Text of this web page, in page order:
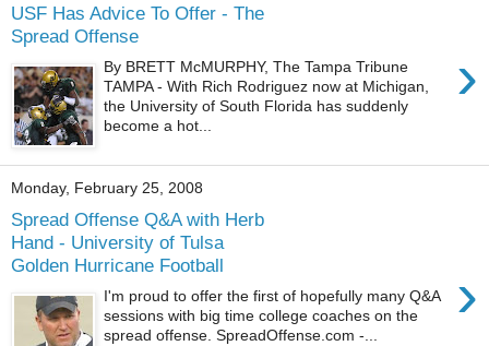
USF Has Advice To Offer - The
Spread Offense
›
By BRETT McMURPHY, The Tampa Tribune
TAMPA - With Rich Rodriguez now at Michigan,
the University of South Florida has suddenly
become a hot...
Monday, February 25, 2008
Spread Offense Q&A with Herb
Hand - University of Tulsa
Golden Hurricane Football
›
I'm proud to offer the first of hopefully many Q&A
sessions with big time college coaches on the
spread offense. SpreadOffense.com -...